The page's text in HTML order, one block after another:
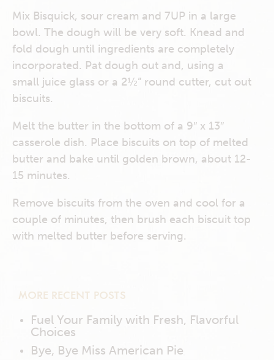
Mix Bisquick, sour cream and 7UP in a large
bowl. The dough will be very soft. Knead and
fold dough until ingredients are completely
incorporated. Pat dough out and, using a
small juice glass or a 2½” round cutter, cut out
biscuits.
Melt the butter in the bottom of a 9″ x 13″
casserole dish. Place biscuits on top of melted
butter and bake until golden brown, about 12-
15 minutes.
Remove biscuits from the oven and cool for a
couple of minutes, then brush each biscuit top
with melted butter before serving.
MORE RECENT POSTS
Fuel Your Family with Fresh, Flavorful
Choices
Bye, Bye Miss American Pie